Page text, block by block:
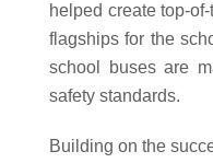
helped create top-
flagships for the
school buses are
safety standards.
Building on the